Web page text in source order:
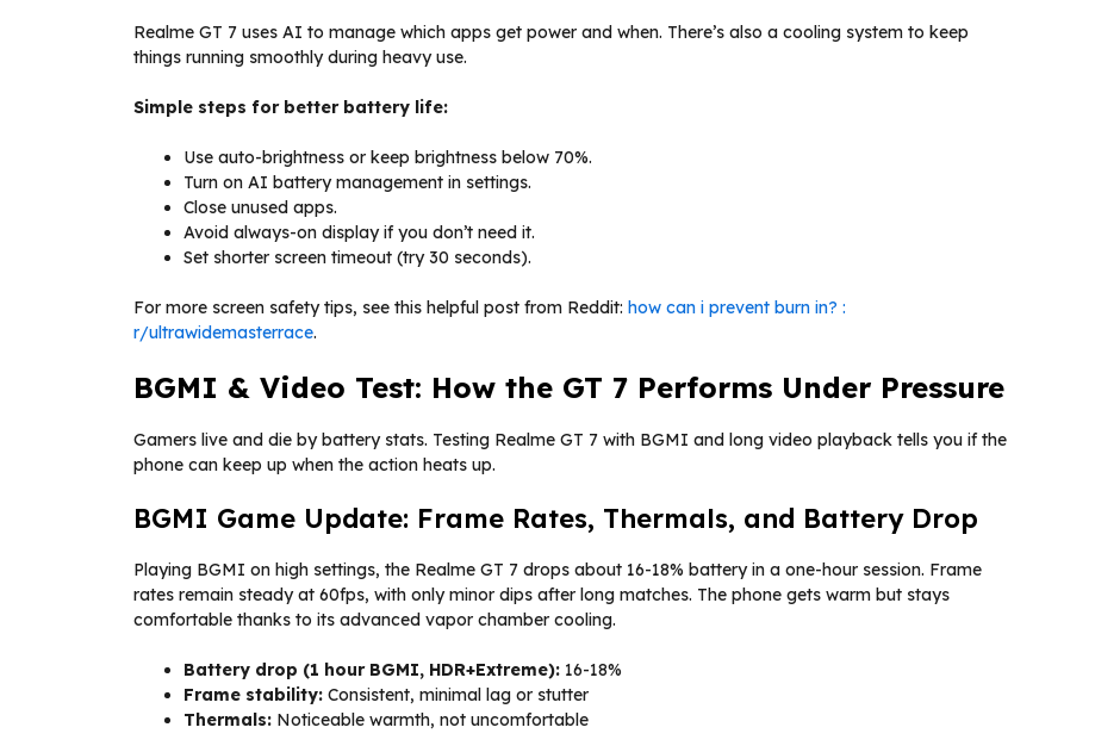
Realme GT 7 uses AI to manage which apps get power and when. There’s also a cooling system to keep
things running smoothly during heavy use.
Simple steps for better battery life:
Use auto-brightness or keep brightness below 70%.
Turn on AI battery management in settings.
Close unused apps.
Avoid always-on display if you don’t need it.
Set shorter screen timeout (try 30 seconds).
For more screen safety tips, see this helpful post from Reddit: how can i prevent burn in? :
r/ultrawidemasterrace.
BGMI & Video Test: How the GT 7 Performs Under Pressure
Gamers live and die by battery stats. Testing Realme GT 7 with BGMI and long video playback tells you if the
phone can keep up when the action heats up.
BGMI Game Update: Frame Rates, Thermals, and Battery Drop
Playing BGMI on high settings, the Realme GT 7 drops about 16-18% battery in a one-hour session. Frame
rates remain steady at 60fps, with only minor dips after long matches. The phone gets warm but stays
comfortable thanks to its advanced vapor chamber cooling.
Battery drop (1 hour BGMI, HDR+Extreme): 16-18%
Frame stability: Consistent, minimal lag or stutter
Thermals: Noticeable warmth, not uncomfortable